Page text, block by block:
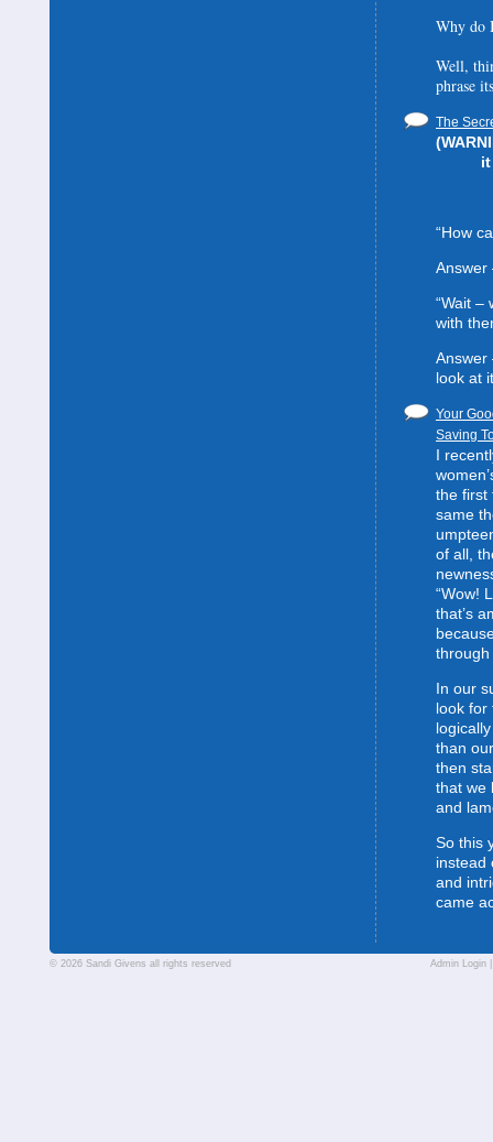
Why do
Well,
phrase
The
“How
Answer
“Wait –
with
Answer
look at
Your
Saving
I
the first
same
of all,
“Wow!
that’s
In our
look for
than
then
that we
and
So this
instead
and
came
© 2026 Sandi Givens all rights reserved Admin Login